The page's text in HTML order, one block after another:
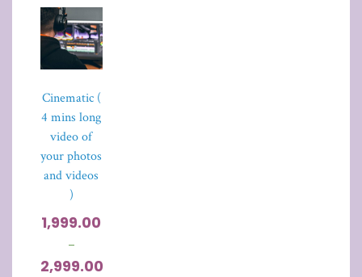
Cinematic (
4 mins long
video of
your photos
and videos
)
1,999.00
–
2,999.00